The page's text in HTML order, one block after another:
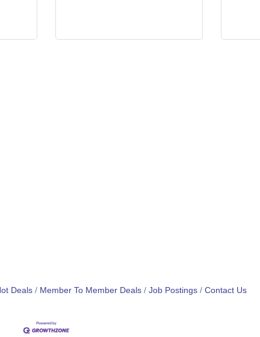
Deals Member To Member Deals Job Postings Contact Us